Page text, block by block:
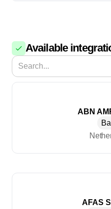
Available
ABN
AFAS